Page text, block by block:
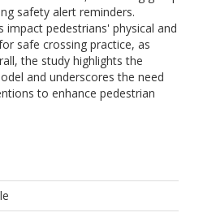
safety alert reminders.
pedestrians' physical and
safe crossing practice, as
the study highlights the
and underscores the need
to enhance pedestrian